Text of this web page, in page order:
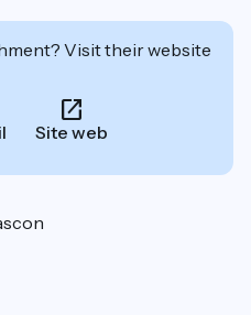
Visit their website
Site web